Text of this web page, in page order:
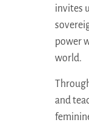
invites
power
world.
and